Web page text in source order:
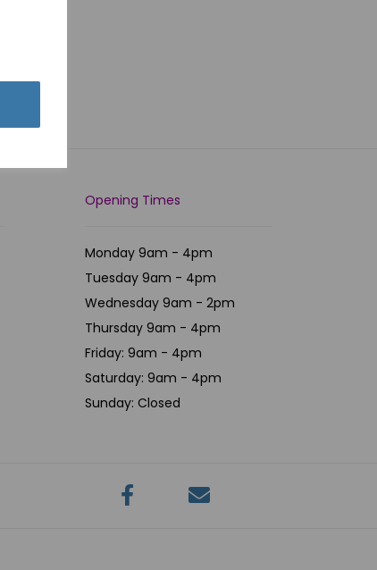
Opening Times
Monday 9am - 4pm
Tuesday 9am - 4pm
Wednesday 9am - 2pm
Thursday 9am - 4pm
Friday: 9am - 4pm
Saturday: 9am - 4pm
Sunday: Closed